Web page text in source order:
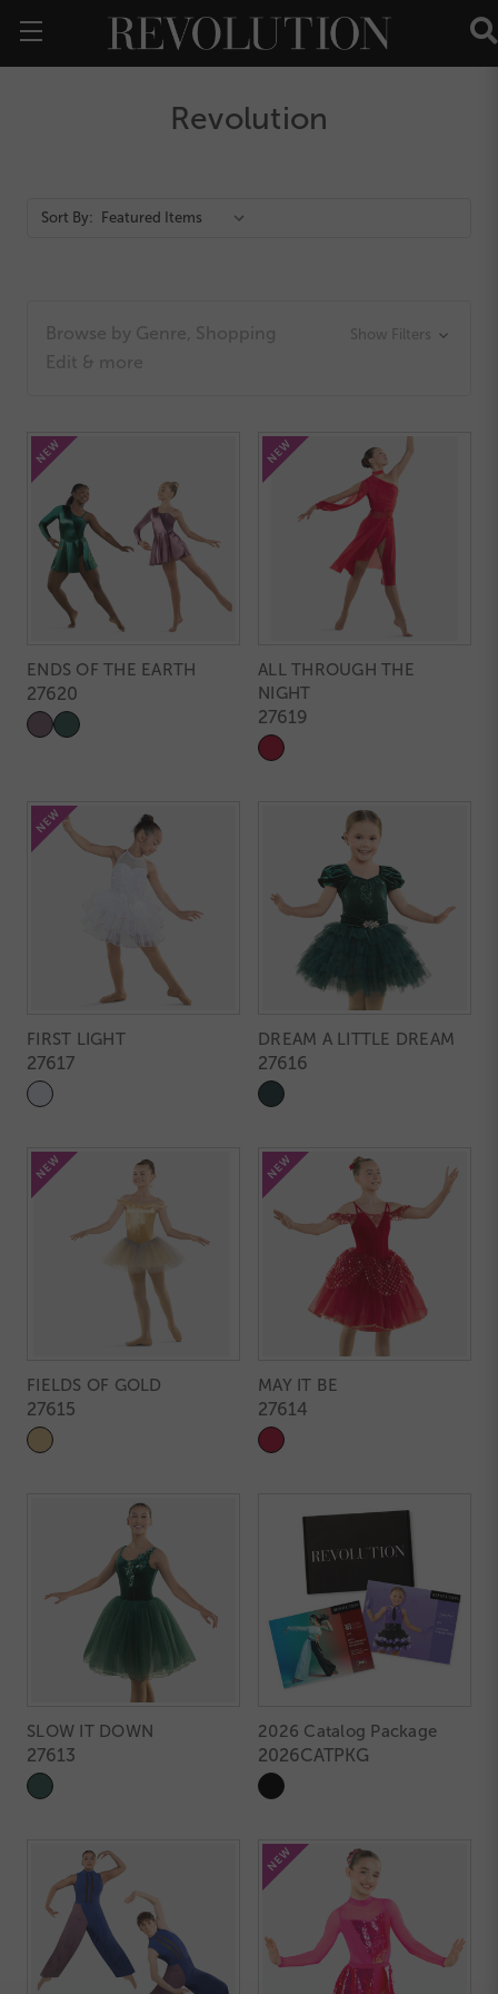
Revolution
Action
Sort By:
Browse by Genre, Shopping
Edit & more
Show Filters
ENDS OF THE EARTH
27620
ALL THROUGH THE
NIGHT
27619
FIRST LIGHT
27617
DREAM A LITTLE DREAM
27616
FIELDS OF GOLD
27615
MAY IT BE
27614
SLOW IT DOWN
27613
2026 Catalog Package
2026CATPKG